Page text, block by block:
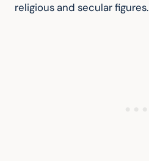
religious and secular figures.